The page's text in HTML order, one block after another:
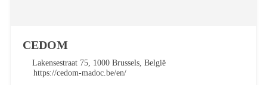
CEDOM
Lakensestraat 75, 1000 Brussels, België
https://cedom-madoc.be/en/